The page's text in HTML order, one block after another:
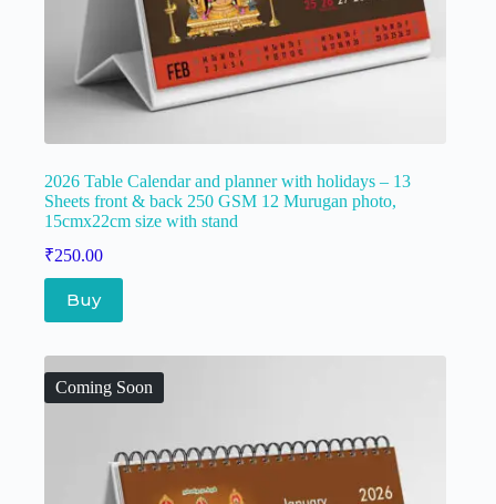
2026 Table Calendar and planner with holidays – 13
Sheets front & back 250 GSM 12 Murugan photo,
15cmx22cm size with stand
₹250.00
Buy
Coming Soon